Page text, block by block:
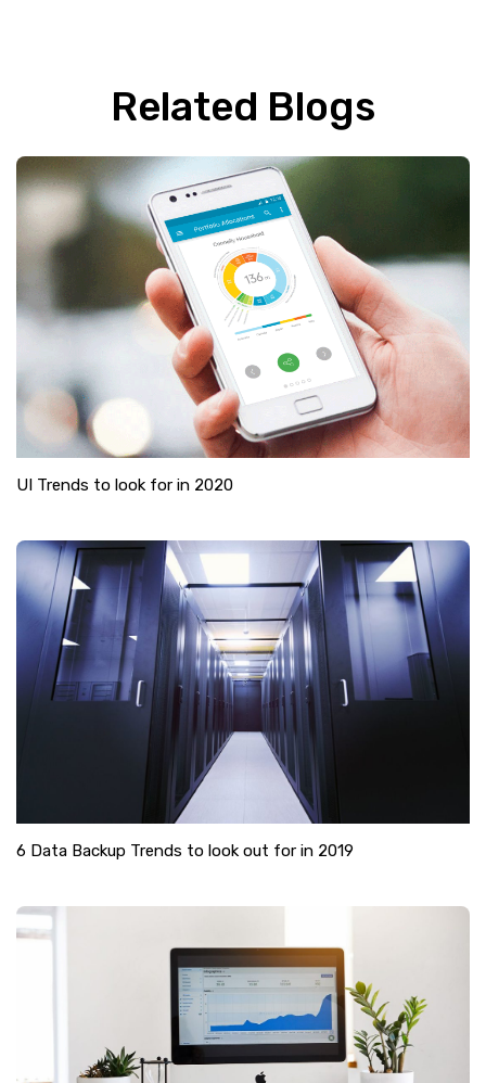
Related Blogs
UI Trends to look for in 2020
6 Data Backup Trends to look out for in 2019